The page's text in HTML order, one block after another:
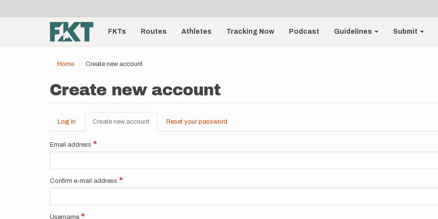
account
menu
Main
navigationFKTs Routes Athletes Tracking Now Podcast Guidelines Submit
Home Create new account
Create new account
Primary
tabs
Log in Create new account (active
tab)
Reset your password
Email address
Confirm e-mail address
Username